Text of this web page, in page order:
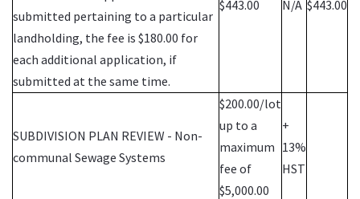
$443.00 N/A $443.00
submitted pertaining to a particular
landholding, the fee is $180.00 for
each additional application, if
submitted at the same time.
SUBDIVISION PLAN REVIEW - Non-
communal Sewage Systems
$200.00/lot
up to a
maximum
fee of
$5,000.00
+
13%
HST